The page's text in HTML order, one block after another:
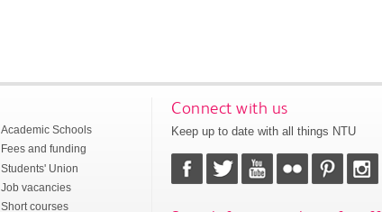
Academic Schools
Fees and funding
Students' Union
Job vacancies
Short courses
Connect with us
Keep up to date with all things NTU